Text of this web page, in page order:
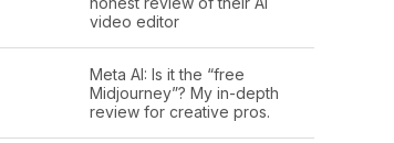
video editor
Meta AI: Is it the “free
Midjourney”? My in-depth
review for creative pros.